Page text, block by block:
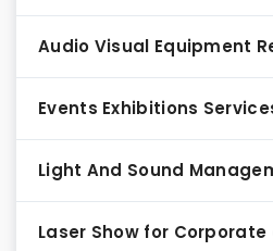
Audio Visual Equipment
Events Exhibitions
Light And Sound
Laser Show for Corporate